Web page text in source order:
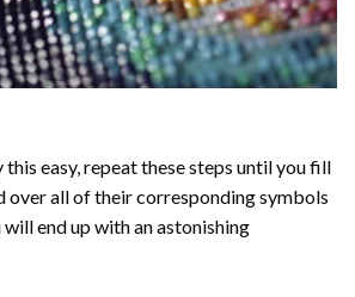
this easy, repeat these steps until you fill
over all of their corresponding symbols
end up with an astonishing